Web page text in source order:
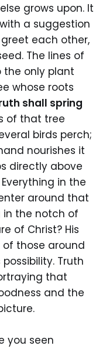
grows upon. It
a suggestion
each other,
The lines of
the only plant
whose roots
shall spring
of that tree
birds perch;
nourishes it
directly above
in the
around that
in the notch of
of Christ? His
those around
Truth
that
and the
you seen